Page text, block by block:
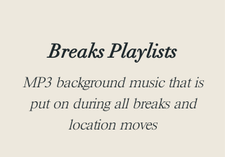
Breaks Playlists
MP3 background music that is
put on during all breaks and
location moves